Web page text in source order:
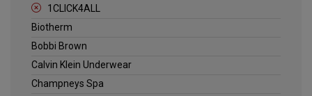
1CLICK4ALL
Biotherm
Bobbi Brown
Calvin Klein Underwear
Champneys Spa